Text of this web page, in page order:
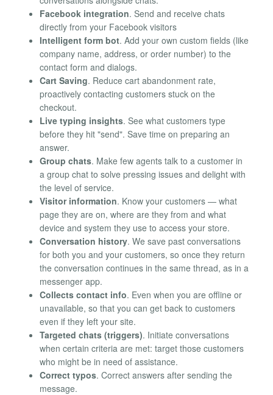
Facebook integration. Send and receive chats
directly from your Facebook visitors
Intelligent form bot. Add your own custom fields (like
company name, address, or order number) to the
contact form and dialogs.
Cart Saving. Reduce cart abandonment rate,
proactively contacting customers stuck on the
checkout.
Live typing insights. See what customers type
before they hit "send". Save time on preparing an
answer.
Group chats. Make few agents talk to a customer in
a group chat to solve pressing issues and delight with
the level of service.
Visitor information. Know your customers — what
page they are on, where are they from and what
device and system they use to access your store.
Conversation history. We save past conversations
for both you and your customers, so once they return
the conversation continues in the same thread, as in a
messenger app.
Collects contact info. Even when you are offline or
unavailable, so that you can get back to customers
even if they left your site.
Targeted chats (triggers). Initiate conversations
when certain criteria are met: target those customers
who might be in need of assistance.
Correct typos. Correct answers after sending the
message.